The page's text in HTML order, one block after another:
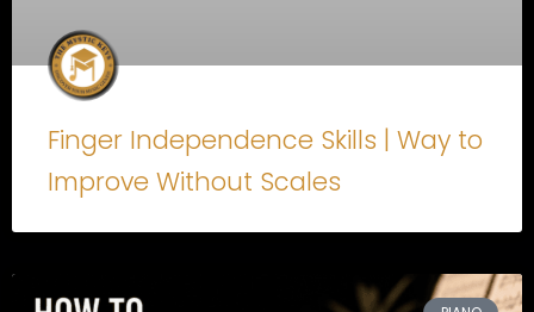
Finger Independence Skills | Way to
Improve Without Scales